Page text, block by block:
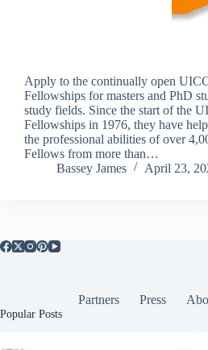
Apply to the continually open
Fellowships for masters and PhD
study fields. Since the start of the
Fellowships in 1976, they have
the professional abilities of over
Fellows from more than…
Bassey James
April 23,
Partners Press
Popular Posts